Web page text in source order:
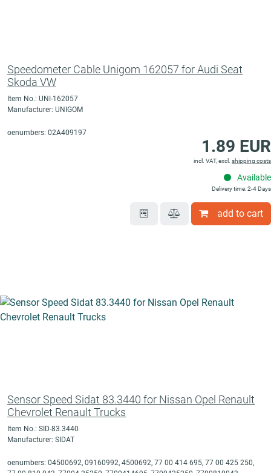
Speedometer Cable Unigom 162057 for Audi Seat
Skoda VW
Item No.: UNI-162057
Manufacturer: UNIGOM
oenumbers: 02A409197
1.89 EUR
incl. VAT, excl. shipping costs
Available
Delivery time: 2-4 Days
add to cart
Sensor Speed Sidat 83.3440 for Nissan Opel Renault
Chevrolet Renault Trucks
Item No.: SID-83.3440
Manufacturer: SIDAT
oenumbers: 04500692, 09160992, 4500692, 77 00 414 695, 77 00 425 250,